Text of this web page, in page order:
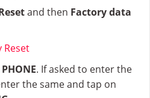
and then Factory data
PHONE. If asked to enter the
the same and tap on